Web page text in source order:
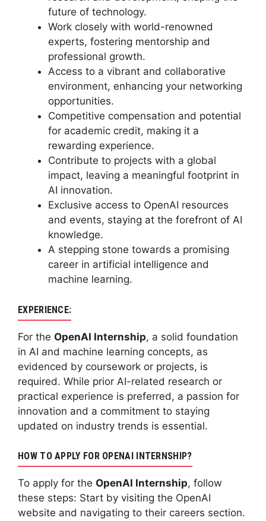
future of technology.
Work closely with world-renowned
experts, fostering mentorship and
professional growth.
Access to a vibrant and collaborative
environment, enhancing your networking
opportunities.
Competitive compensation and potential
for academic credit, making it a
rewarding experience.
Contribute to projects with a global
impact, leaving a meaningful footprint in
AI innovation.
Exclusive access to OpenAI resources
and events, staying at the forefront of AI
knowledge.
A stepping stone towards a promising
career in artificial intelligence and
machine learning.
EXPERIENCE:
For the OpenAI Internship, a solid foundation
in AI and machine learning concepts, as
evidenced by coursework or projects, is
required. While prior AI-related research or
practical experience is preferred, a passion for
innovation and a commitment to staying
updated on industry trends is essential.
HOW TO APPLY FOR OPENAI INTERNSHIP?
To apply for the OpenAI Internship, follow
these steps: Start by visiting the OpenAI
website and navigating to their careers section.